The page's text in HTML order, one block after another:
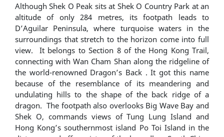
Although Shek O Peak sits at Shek O Country Park at an
altitude of only 284 metres, its footpath leads to
D’Aguilar Peninsula, where turquoise waters in the
surroundings that stretch to the horizon come into full
view. It belongs to Section 8 of the Hong Kong Trail,
connecting with Wan Cham Shan along the ridgeline of
the world-renowned Dragon’s Back . It got this name
because of the resemblance of its meandering and
undulating hills to the shape of the back ridge of a
dragon. The footpath also overlooks Big Wave Bay and
Shek O, commands views of Tung Lung Island and
Hong Kong’s southernmost island Po Toi Island in the